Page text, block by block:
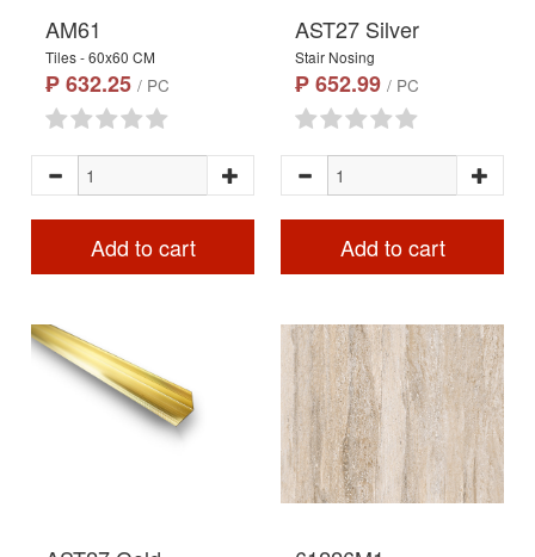
AM61
Tiles - 60x60 CM
₱ 632.25 / PC
Add to cart
AST27 Silver
Stair Nosing
₱ 652.99 / PC
Add to cart